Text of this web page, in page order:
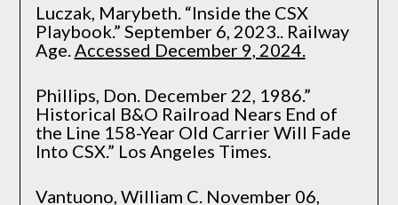
Luczak, Marybeth. “Inside the CSX
Playbook.” September 6, 2023.. Railway
Age.Accessed December 9, 2024.
Phillips, Don. December 22, 1986.”
Historical B&O Railroad Nears End of
the Line 158-Year Old Carrier Will Fade
Into CSX.” Los Angeles Times.
Vantuono, William C. November 06,